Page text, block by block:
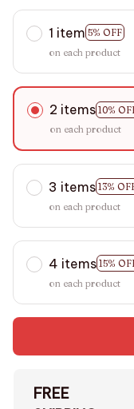
1 item 5% OFF
on each product
2 items 10%
on each product
3 items 13%
on each product
4 items 15%
on each product
FREE